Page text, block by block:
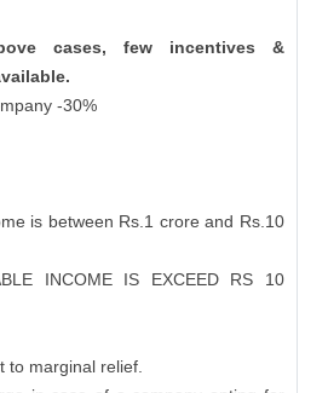
cases, few incentives &
-30%
is between Rs.1 crore and Rs.10
INCOME IS EXCEED RS 10
to marginal relief.